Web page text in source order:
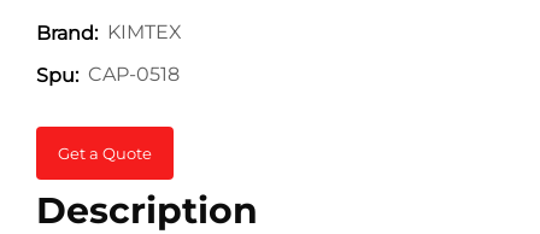
Brand: KIMTEX
Spu: CAP-0518
Get a Quote
Description